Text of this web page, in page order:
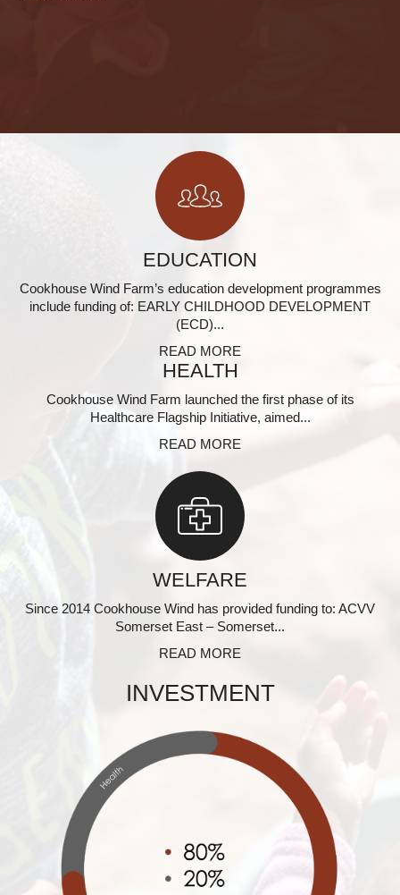
EDUCATION
Cookhouse Wind Farm’s education development programmes
include funding of: EARLY CHILDHOOD DEVELOPMENT
(ECD)...
READ MORE
HEALTH
Cookhouse Wind Farm launched the first phase of its
Healthcare Flagship Initiative, aimed...
READ MORE
WELFARE
Since 2014 Cookhouse Wind has provided funding to: ACVV
Somerset East – Somerset...
READ MORE
INVESTMENT